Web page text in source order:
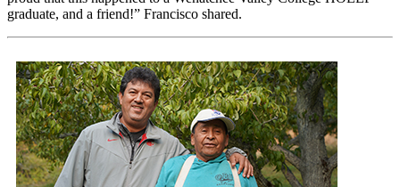
graduate, and a friend!” Francisco shared.